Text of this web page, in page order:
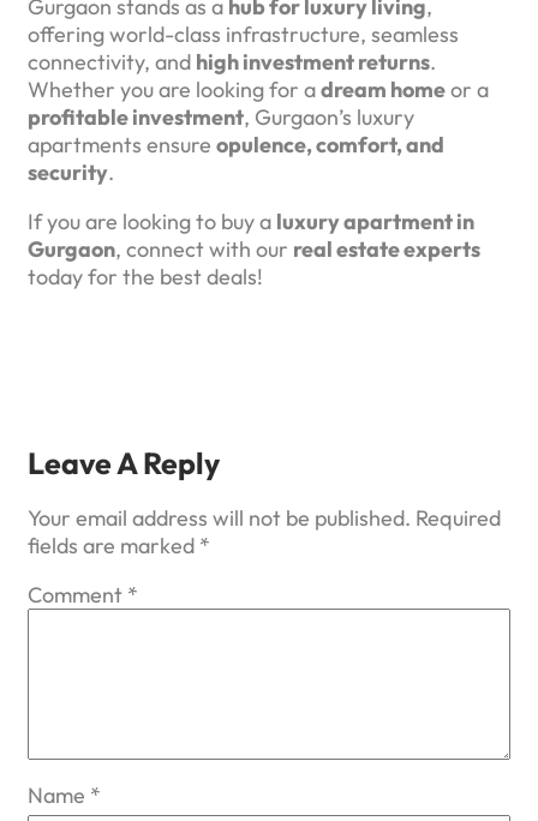
Gurgaon stands as a hub for luxury living,
offering world-class infrastructure, seamless
connectivity, and high investment returns.
Whether you are looking for adream homeor a
profitable investment, Gurgaon’s luxury
apartments ensure opulence, comfort, and
security.
If you are looking to buy a luxury apartment in
Gurgaon, connect with our real estate experts
today for the best deals!
Leave A Reply
Your email address will not be published. Required
fields are marked *
Comment *
Name *